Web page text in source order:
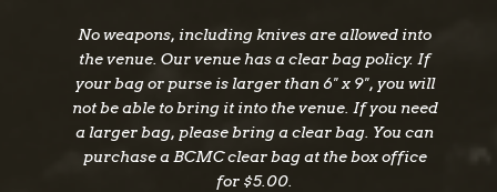
No weapons, including knives are allowed into
the venue. Our venue has a clear bag policy. If
your bag or purse is larger than 6" x 9", you will
not be able to bring it into the venue. If you need
a larger bag, please bring a clear bag. You can
purchase a BCMC clear bag at the box office
for $5.00.